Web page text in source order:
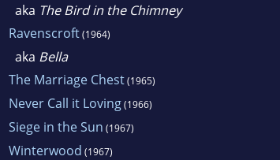
aka The Bird in the Chimney
Ravenscroft(1964)
aka Bella
The Marriage Chest(1965)
Never Call it Loving(1966)
Siege in the Sun (1967)
Winterwood (1967)